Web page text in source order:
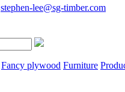
stephen-lee@sg-timber.com
Fancy plywood Furniture